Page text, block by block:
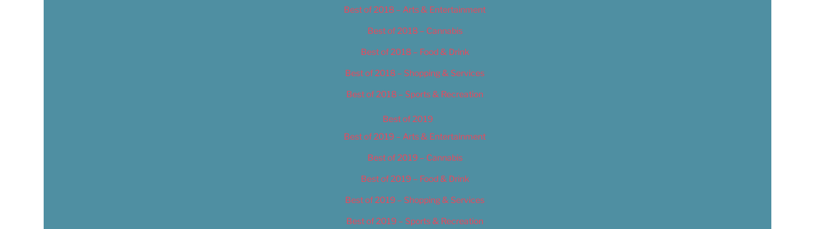
Best of 2018 – Arts & Entertainment
Best of 2018 – Cannabis
Best of 2018 – Food & Drink
Best of 2018 – Shopping & Services
Best of 2018 – Sports & Recreation
Best of 2019
Best of 2019 – Arts & Entertainment
Best of 2019 – Cannabis
Best of 2019 – Food & Drink
Best of 2019 – Shopping & Services
Best of 2019 – Sports & Recreation